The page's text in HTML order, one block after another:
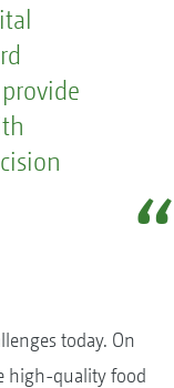
today. On
high-quality food